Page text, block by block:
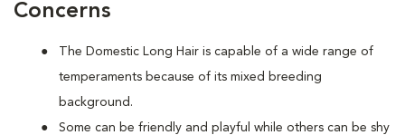
Concerns
The Domestic Long Hair is capable of a wide range of
temperaments because of its mixed breeding
background.
Some can be friendly and playful while others can be shy